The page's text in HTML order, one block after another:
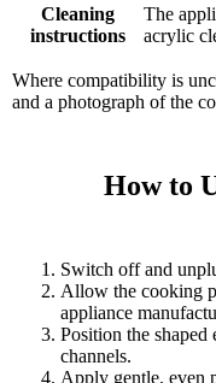
Cleaning
instructions
The
acrylic
Where compatibility is
and a photograph of the
Switch off and
Allow the cooking
appliance
Position the
channels.
Apply gentle, even